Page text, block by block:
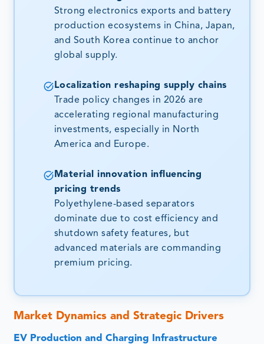
Strong electronics exports and battery
production ecosystems in China, Japan,
and South Korea continue to anchor
global supply.
Localization reshaping supply chains
Trade policy changes in 2026 are
accelerating regional manufacturing
investments, especially in North
America and Europe.
Material innovation influencing
pricing trends
Polyethylene-based separators
dominate due to cost efficiency and
shutdown safety features, but
advanced materials are commanding
premium pricing.
Market Dynamics and Strategic Drivers
EV Production and Charging Infrastructure